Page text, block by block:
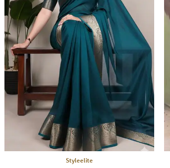
Styleelite